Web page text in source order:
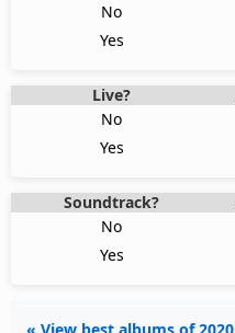
No
Yes
Live?
No
Yes
Soundtrack?
No
Yes